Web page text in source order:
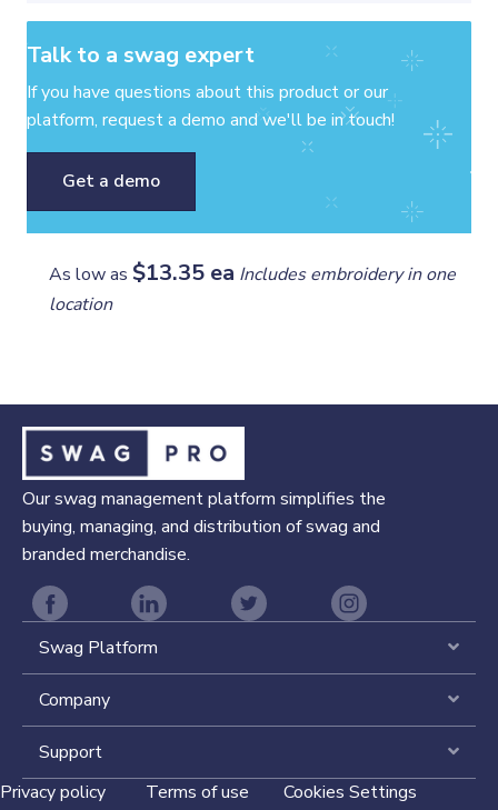
Talk to a swag expert
If you have questions about this product or our
platform, request a demo and we'll be in touch!
Get a demo
As low as $13.35 ea Includes embroidery in one
location
Our swag management platform simplifies the
buying, managing, and distribution of swag and
branded merchandise.
Swag Platform
Company
Support
Privacy policy Terms of use Cookies Settings